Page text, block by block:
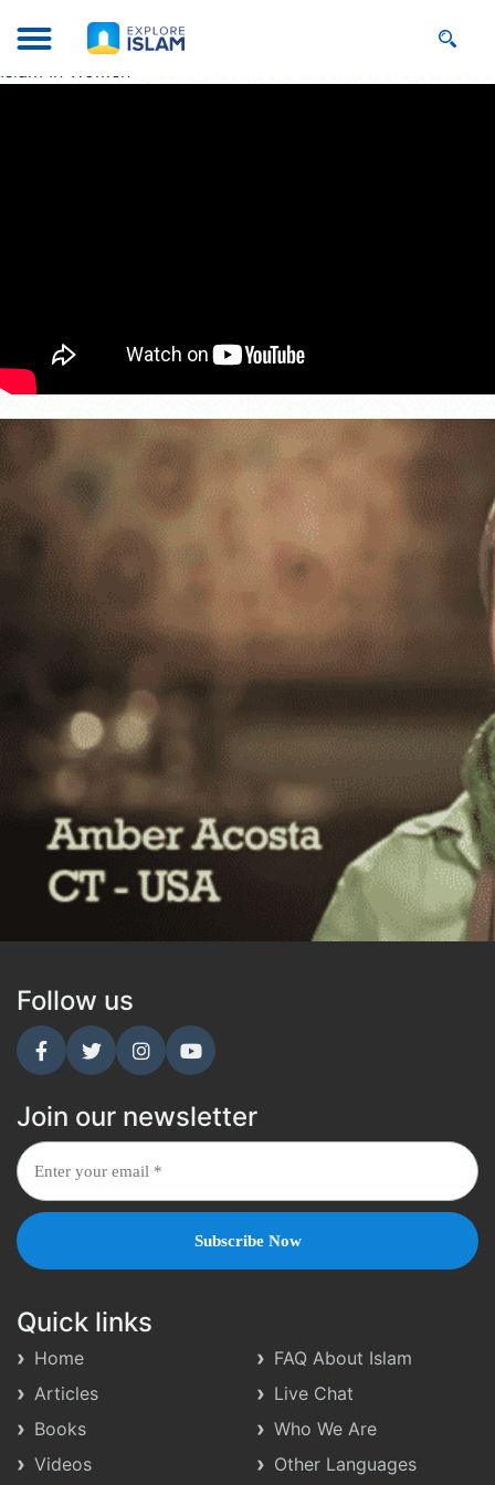
Islam In Women
Follow us
Join our newsletter
Quick links
Home
Articles
Books
Videos
FAQ About Islam
Live Chat
Who We Are
Other Languages